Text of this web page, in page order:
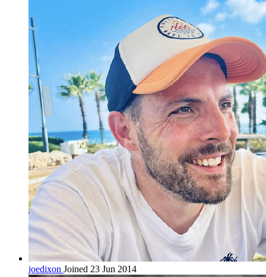
joedixon Joined 23 Jun 2014